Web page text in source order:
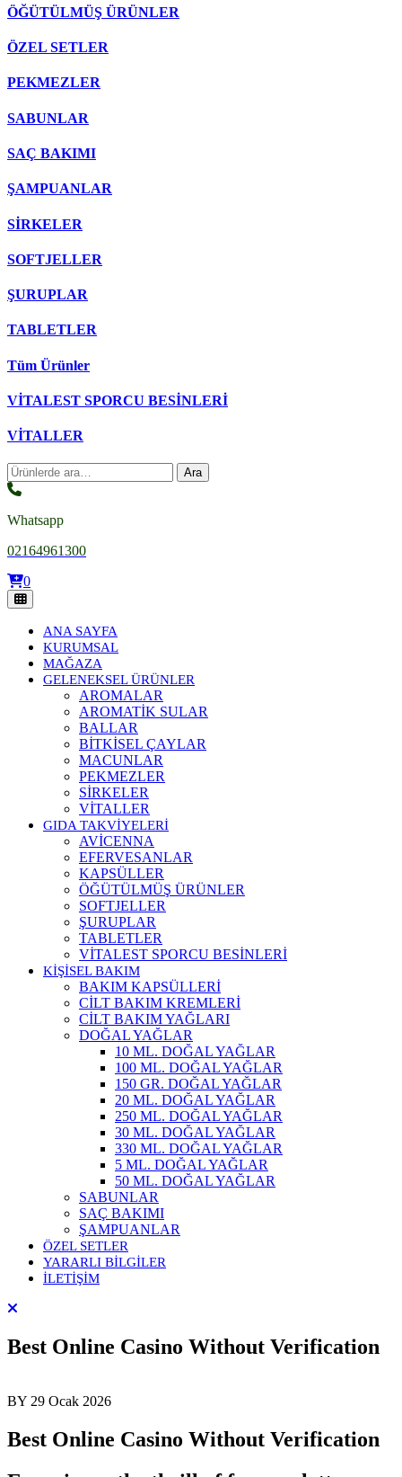
ÖĞÜTÜLMÜŞ ÜRÜNLER
ÖZEL SETLER
PEKMEZLER
SABUNLAR
SAÇ BAKIMI
ŞAMPUANLAR
SİRKELER
SOFTJELLER
ŞURUPLAR
TABLETLER
Tüm Ürünler
VİTALEST SPORCU BESİNLERİ
VİTALLER
Ara: Ara
Whatsapp
02164961300
0
ANA SAYFA
KURUMSAL
MAĞAZA
GELENEKSEL ÜRÜNLER
AROMALAR
AROMATİK SULAR
BALLAR
BİTKİSEL ÇAYLAR
MACUNLAR
PEKMEZLER
SİRKELER
VİTALLER
GIDA TAKVİYELERİ
AVİCENNA
EFERVESANLAR
KAPSÜLLER
ÖĞÜTÜLMÜŞ ÜRÜNLER
SOFTJELLER
ŞURUPLAR
TABLETLER
VİTALEST SPORCU BESİNLERİ
KİŞİSEL BAKIM
BAKIM KAPSÜLLERİ
CİLT BAKIM KREMLERİ
CİLT BAKIM YAĞLARI
DOĞAL YAĞLAR
10 ML. DOĞAL YAĞLAR
100 ML. DOĞAL YAĞLAR
150 GR. DOĞAL YAĞLAR
20 ML. DOĞAL YAĞLAR
250 ML. DOĞAL YAĞLAR
30 ML. DOĞAL YAĞLAR
330 ML. DOĞAL YAĞLAR
5 ML. DOĞAL YAĞLAR
50 ML. DOĞAL YAĞLAR
SABUNLAR
SAÇ BAKIMI
ŞAMPUANLAR
ÖZEL SETLER
YARARLI BİLGİLER
İLETİŞİM
Best Online Casino Without Verification
BY 29 Ocak 2026
Best Online Casino Without Verification